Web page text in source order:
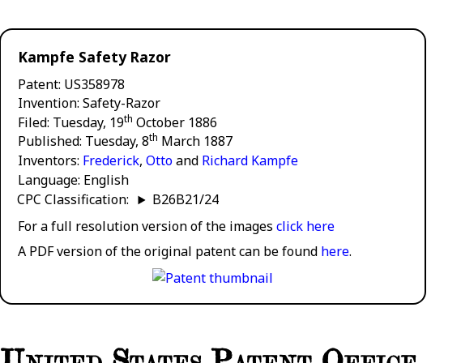
Kampfe Safety Razor
Patent US358978
Invention Safety-Razor
Filed Tuesday, 19th October 1886
Published Tuesday, 8th March 1887
Inventors Frederick,Ottoand Richard Kampfe
Language English
CPC Classification:
B26B21/24
For a full resolution version of the imagesclick here
A PDF version of the original patent can be found here.